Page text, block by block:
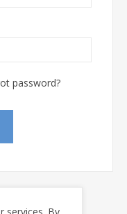
password?
services. By